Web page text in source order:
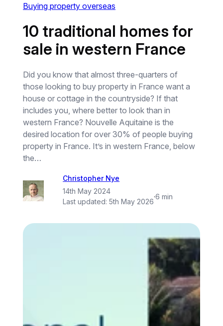
Buying property overseas
10 traditional homes for
sale in western France
Did you know that almost three-quarters of
those looking to buy property in France want a
house or cottage in the countryside? If that
includes you, where better to look than in
western France? Nouvelle Aquitaine is the
desired location for over 30% of people buying
property in France. It’s in western France, below
the…
Christopher Nye
14th May 2024
Last updated:5th May 2026
·6 min